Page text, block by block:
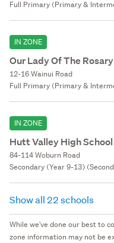
Full Primary (Primary &
IN ZONE
Our Lady Of The
12-16 Wainui Road
Full Primary (Primary &
IN ZONE
Hutt Valley High School
84-114 Woburn Road
Secondary (Year 9-13)
Show all 22 schools
While we've done our best to
zone information may not be